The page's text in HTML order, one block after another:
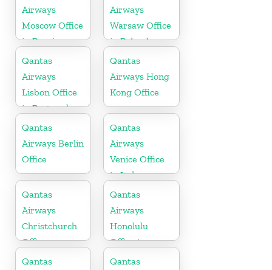
Airways
Moscow Office
in Russia
Airways
Warsaw Office
in Poland
Qantas
Airways
Lisbon Office
in Portugal
Qantas
Airways Hong
Kong Office
Qantas
Airways Berlin
Office
Qantas
Airways
Venice Office
in Italy
Qantas
Airways
Christchurch
Office
Qantas
Airways
Honolulu
Office in
Hawaii
Qantas
Qantas